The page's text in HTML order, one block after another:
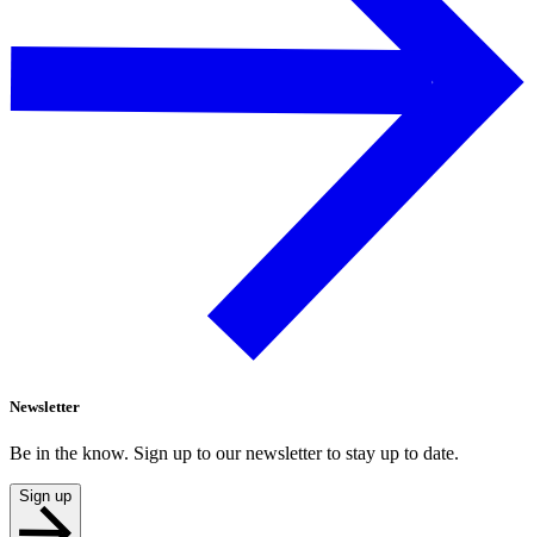
Newsletter
Be in the know. Sign up to our newsletter to stay up to date.
Sign up